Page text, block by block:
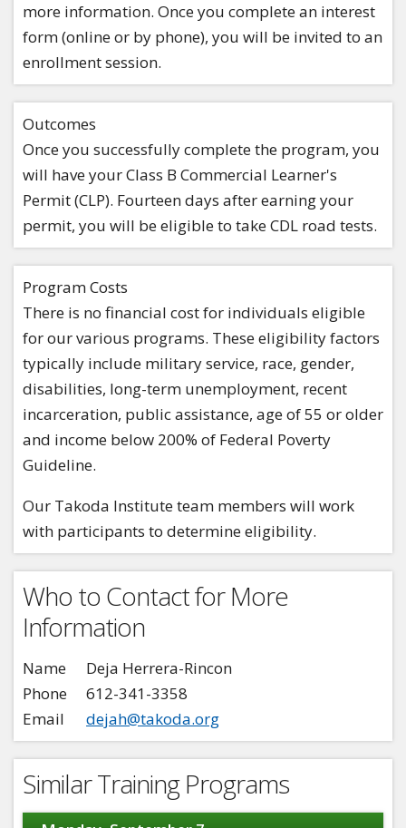
more information. Once you complete an interest
form (online or by phone), you will be invited to an
enrollment session.
Outcomes
Once you successfully complete the program, you
will have your Class B Commercial Learner's
Permit (CLP). Fourteen days after earning your
permit, you will be eligible to take CDL road tests.
Program Costs
There is no financial cost for individuals eligible
for our various programs. These eligibility factors
typically include military service, race, gender,
disabilities, long-term unemployment, recent
incarceration, public assistance, age of 55 or older
and income below 200% of Federal Poverty
Guideline.
Our Takoda Institute team members will work
with participants to determine eligibility.
Who to Contact for More
Information
Name
Deja Herrera-Rincon
Phone
612-341-3358
Email
dejah@takoda.org
Similar Training Programs